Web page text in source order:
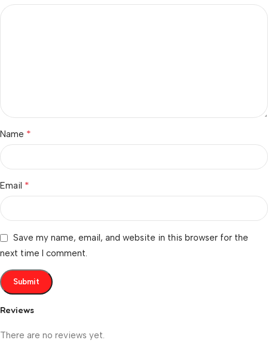
Reviews
There are no reviews yet.
Name *
Email *
Save my name, email, and website in this browser for the
next time I comment.